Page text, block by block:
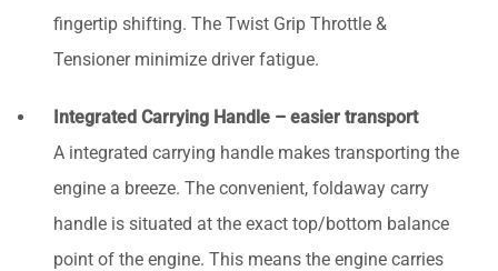
fingertip shifting. The Twist Grip Throttle &
Tensioner minimize driver fatigue.
Integrated Carrying Handle – easier transport
A integrated carrying handle makes transporting the
engine a breeze. The convenient, foldaway carry
handle is situated at the exact top/bottom balance
point of the engine. This means the engine carries